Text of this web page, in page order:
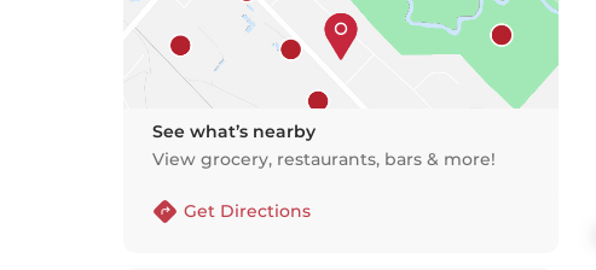
See what’s nearby
View grocery, restaurants, bars & more!
Get Directions